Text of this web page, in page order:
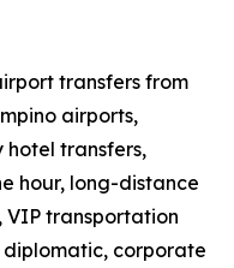
transfers from
airports,
transfers,
hour, long-distance
VIP transportation
diplomatic, corporate